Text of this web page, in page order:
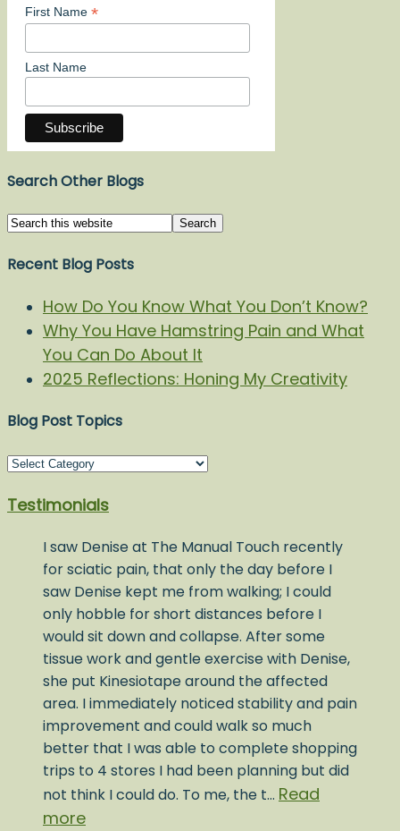
First Name *
Last Name
Search Other Blogs
Recent Blog Posts
How Do You Know What You Don’t Know?
Why You Have Hamstring Pain and What
You Can Do About It
2025 Reflections: Honing My Creativity
Blog Post Topics
Blog
Topics
Testimonials
I saw Denise at The Manual Touch recently
for sciatic pain, that only the day before I
saw Denise kept me from walking; I could
only hobble for short distances before I
would sit down and collapse. After some
tissue work and gentle exercise with Denise,
she put Kinesiotape around the affected
area. I immediately noticed stability and pain
improvement and could walk so much
better that I was able to complete shopping
trips to 4 stores I had been planning but did
not think I could do. To me, the t… Read
more